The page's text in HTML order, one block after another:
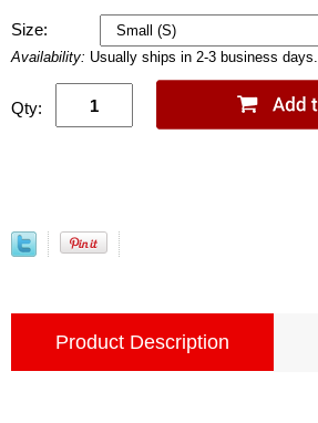
Size:
Availability: Usually ships in 2-3 business days.
Qty:
Product Description